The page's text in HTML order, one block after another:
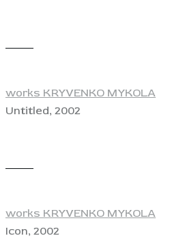
works KRYVENKO MYKOLA
Untitled, 2002
works KRYVENKO MYKOLA
Icon, 2002